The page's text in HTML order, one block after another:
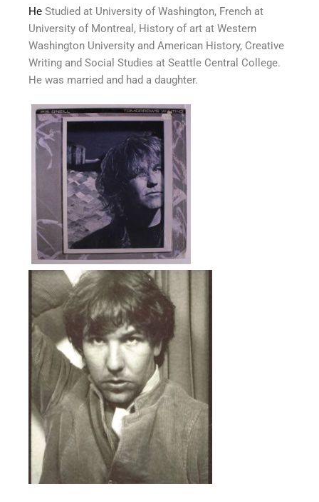
He Studied at University of Washington, French at
University of Montreal, History of art at Western
Washington University and American History, Creative
Writing and Social Studies at Seattle Central College.
He was married and had a daughter.